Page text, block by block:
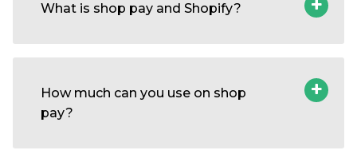
What is shop pay and Shopify?
How much can you use on shop
pay?